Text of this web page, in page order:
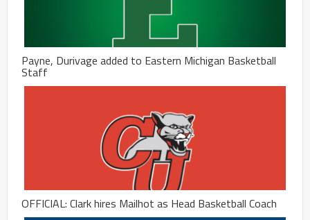
Payne, Durivage added to Eastern Michigan Basketball
Staff
OFFICIAL: Clark hires Mailhot as Head Basketball Coach